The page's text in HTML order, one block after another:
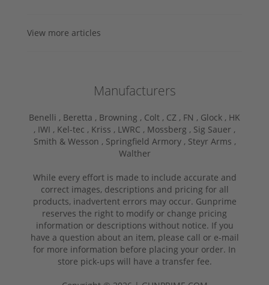
View more articles
Manufacturers
Benelli , Beretta , Browning , Colt , CZ , FN , Glock , HK
, IWI , Kel-tec , Kriss , LWRC , Mossberg , Sig Sauer ,
Smith & Wesson , Springfield Armory , Steyr Arms ,
Walther
While every effort is made to include accurate and
correct images, descriptions and pricing for all
products, inadvertent errors may occur. Gunprime
reserves the right to modify or change pricing
information or descriptions without notice. If you
have a question about an item, please call or e-mail
for more information before placing your order. In
store pick-ups will have a transfer fee.